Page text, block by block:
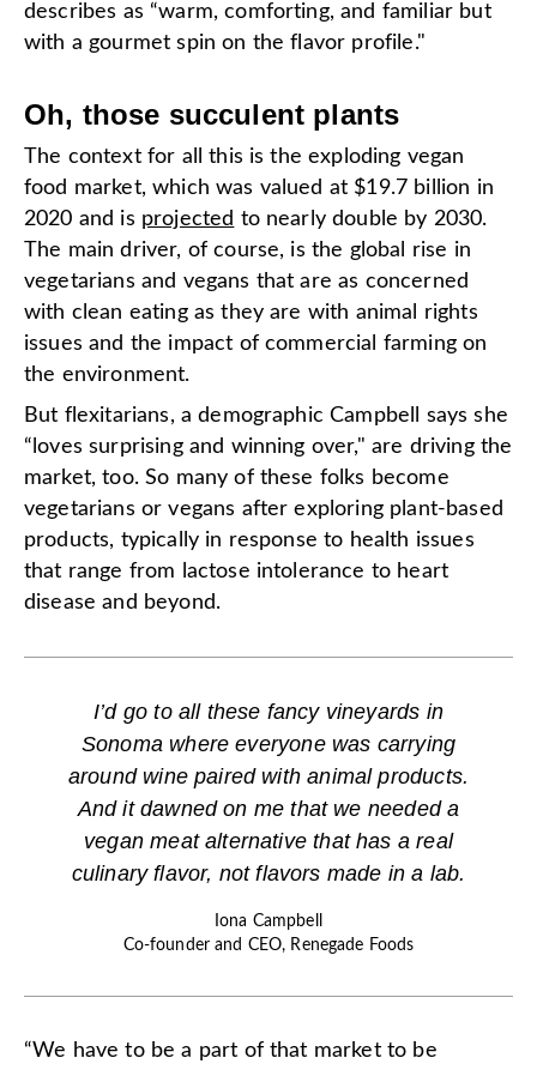
describes as “warm, comforting, and familiar but
with a gourmet spin on the flavor profile."
Oh, those succulent plants
The context for all this is the exploding vegan
food market, which was valued at $19.7 billion in
2020 and is projected to nearly double by 2030.
The main driver, of course, is the global rise in
vegetarians and vegans that are as concerned
with clean eating as they are with animal rights
issues and the impact of commercial farming on
the environment.
But flexitarians, a demographic Campbell says she
“loves surprising and winning over," are driving the
market, too. So many of these folks become
vegetarians or vegans after exploring plant-based
products, typically in response to health issues
that range from lactose intolerance to heart
disease and beyond.
I’d go to all these fancy vineyards in
Sonoma where everyone was carrying
around wine paired with animal products.
And it dawned on me that we needed a
vegan meat alternative that has a real
culinary flavor, not flavors made in a lab.
Iona Campbell
Co-founder and CEO, Renegade Foods
“We have to be a part of that market to be